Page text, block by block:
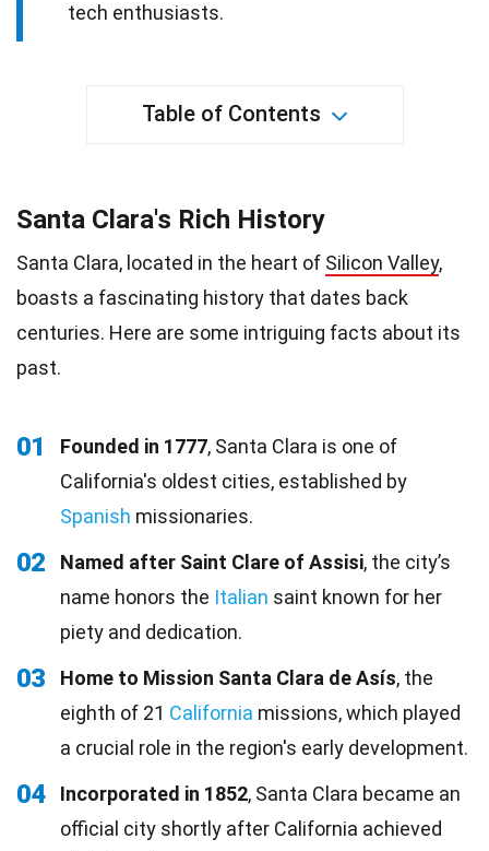
tech enthusiasts.
Table of Contents
Santa Clara's Rich History
Santa Clara, located in the heart of Silicon Valley,
boasts a fascinating history that dates back
centuries. Here are some intriguing facts about its
past.
01 Founded in 1777, Santa Clara is one of
California's oldest cities, established by
Spanish missionaries.
02 Named after Saint Clare of Assisi, the city’s
name honors the Italian saint known for her
piety and dedication.
03 Home to Mission Santa Clara de Asís, the
eighth of 21 California missions, which played
a crucial role in the region's early development.
04 Incorporated in 1852, Santa Clara became an
official city shortly after California achieved